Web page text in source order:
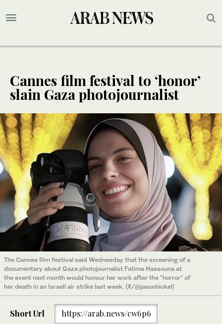
Cannes film festival to ‘honor’
slain Gaza photojournalist
The Cannes film festival said Wednesday that the screening of a
documentary about Gaza photojournalist Fatima Hassouna at
the event next month would honour her work after the "horror" of
her death in an Israeli air strike last week. (X/@jasonhickel)
Short Url https://arab.news/cw6p6